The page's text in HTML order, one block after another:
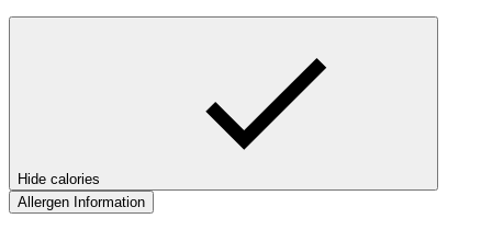
Hide calories
Allergen Information